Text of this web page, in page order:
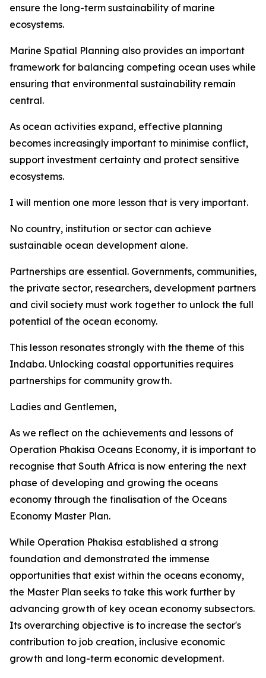
ensure the long-term sustainability of marine
ecosystems.
Marine Spatial Planning also provides an important
framework for balancing competing ocean uses while
ensuring that environmental sustainability remain
central.
As ocean activities expand, effective planning
becomes increasingly important to minimise conflict,
support investment certainty and protect sensitive
ecosystems.
I will mention one more lesson that is very important.
No country, institution or sector can achieve
sustainable ocean development alone.
Partnerships are essential. Governments, communities,
the private sector, researchers, development partners
and civil society must work together to unlock the full
potential of the ocean economy.
This lesson resonates strongly with the theme of this
Indaba. Unlocking coastal opportunities requires
partnerships for community growth.
Ladies and Gentlemen,
As we reflect on the achievements and lessons of
Operation Phakisa Oceans Economy, it is important to
recognise that South Africa is now entering the next
phase of developing and growing the oceans
economy through the finalisation of the Oceans
Economy Master Plan.
While Operation Phakisa established a strong
foundation and demonstrated the immense
opportunities that exist within the oceans economy,
the Master Plan seeks to take this work further by
advancing growth of key ocean economy subsectors.
Its overarching objective is to increase the sector's
contribution to job creation, inclusive economic
growth and long-term economic development.